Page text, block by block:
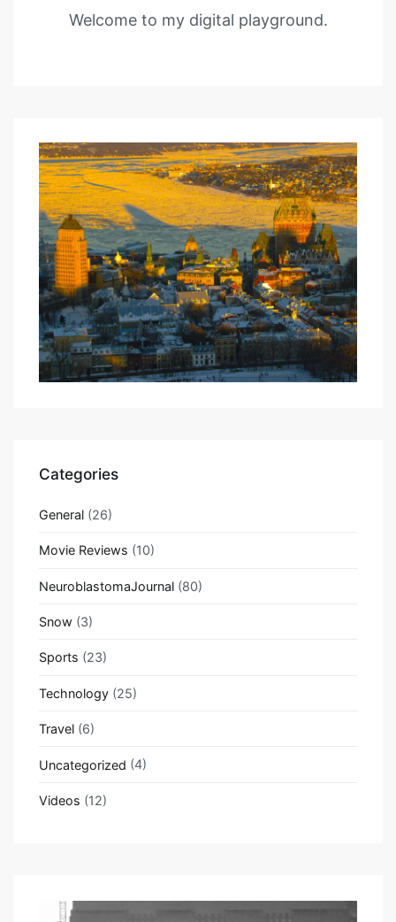
Welcome to my digital playground.
Categories
General(26)
Movie Reviews (10)
NeuroblastomaJournal(80)
Snow (3)
Sports (23)
Technology(25)
Travel(6)
Uncategorized (4)
Videos (12)